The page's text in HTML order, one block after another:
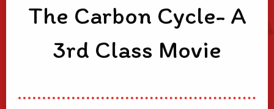
The Carbon Cycle- A
3rd Class Movie